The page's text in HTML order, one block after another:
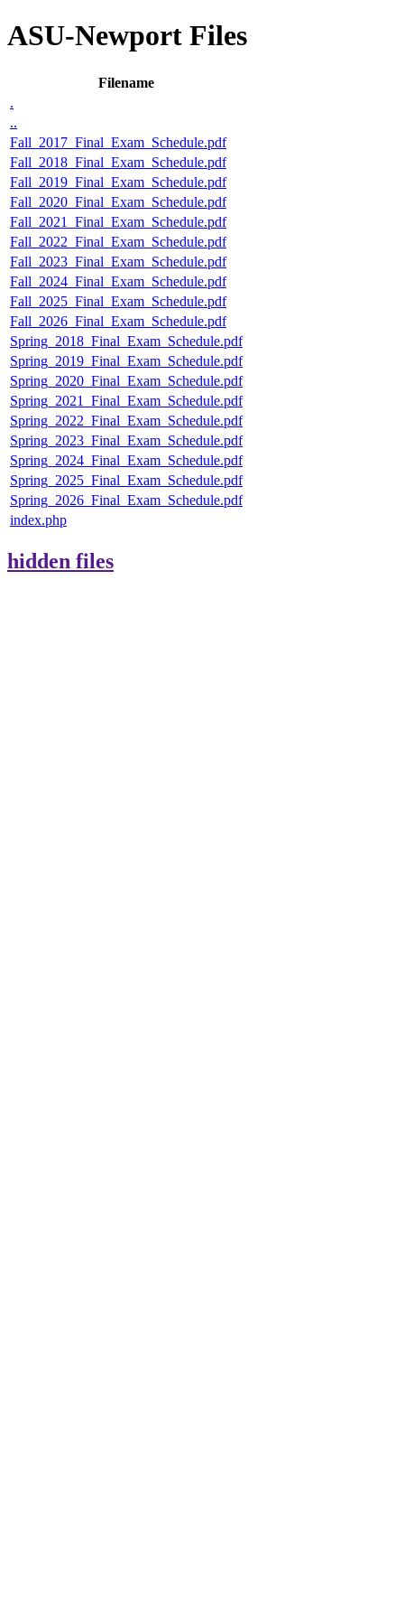
ASU-Newport Files
Filename
.
..
Fall_2017_Final_Exam_Schedule.pdf
Fall_2018_Final_Exam_Schedule.pdf
Fall_2019_Final_Exam_Schedule.pdf
Fall_2020_Final_Exam_Schedule.pdf
Fall_2021_Final_Exam_Schedule.pdf
Fall_2022_Final_Exam_Schedule.pdf
Fall_2023_Final_Exam_Schedule.pdf
Fall_2024_Final_Exam_Schedule.pdf
Fall_2025_Final_Exam_Schedule.pdf
Fall_2026_Final_Exam_Schedule.pdf
Spring_2018_Final_Exam_Schedule.pdf
Spring_2019_Final_Exam_Schedule.pdf
Spring_2020_Final_Exam_Schedule.pdf
Spring_2021_Final_Exam_Schedule.pdf
Spring_2022_Final_Exam_Schedule.pdf
Spring_2023_Final_Exam_Schedule.pdf
Spring_2024_Final_Exam_Schedule.pdf
Spring_2025_Final_Exam_Schedule.pdf
Spring_2026_Final_Exam_Schedule.pdf
index.php
hidden files